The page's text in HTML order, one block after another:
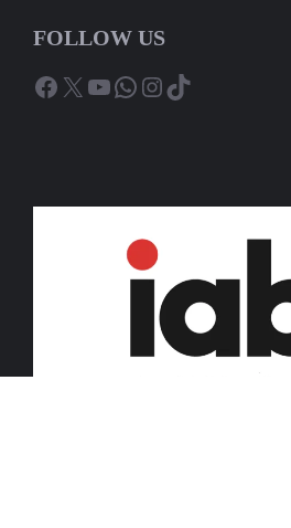
FOLLOW US
Facebook
X YouTube
WhatsApp
Instagram
TikTok